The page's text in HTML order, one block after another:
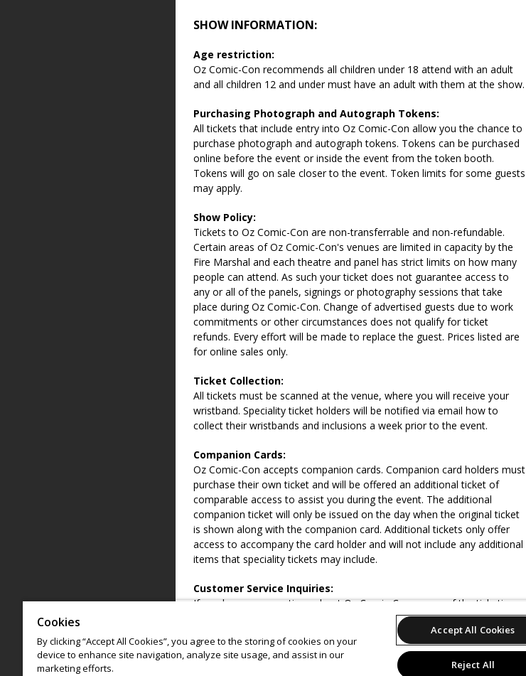
SHOW INFORMATION:
Age restriction:
Oz Comic-Con recommends all children under 18 attend with an adult
and all children 12 and under must have an adult with them at the show.
Purchasing Photograph and Autograph Tokens:
All tickets that include entry into Oz Comic-Con allow you the chance to
purchase photograph and autograph tokens. Tokens can be purchased
online before the event or inside the event from the token booth.
Tokens will go on sale closer to the event. Token limits for some guests
may apply.
Show Policy:
Tickets to Oz Comic-Con are non-transferrable and non-refundable.
Certain areas of Oz Comic-Con's venues are limited in capacity by the
Fire Marshal and each theatre and panel has strict limits on how many
people can attend. As such your ticket does not guarantee access to
any or all of the panels, signings or photography sessions that take
place during Oz Comic-Con. Change of advertised guests due to work
commitments or other circumstances does not qualify for ticket
refunds. Every effort will be made to replace the guest. Prices listed are
for online sales only.
Ticket Collection:
All tickets must be scanned at the venue, where you will receive your
wristband. Speciality ticket holders will be notified via email how to
collect their wristbands and inclusions a week prior to the event.
Companion Cards:
Oz Comic-Con accepts companion cards. Companion card holders must
purchase their own ticket and will be offered an additional ticket of
comparable access to assist you during the event. The additional
companion ticket will only be issued on the day when the original ticket
is shown along with the companion card. Additional tickets only offer
access to accompany the card holder and will not include any additional
items that speciality tickets may include.
Customer Service Inquiries:
If you have any questions about Oz Comic-Con or any of the ticketing
options available, please contact us during NSW business hours on:
*Code of Conductmust be adhere to.
Cookies
By clicking “Accept All Cookies”, you agree to the storing of cookies on your
device to enhance site navigation, analyze site usage, and assist in our
marketing efforts.
Accept All Cookies
Reject All